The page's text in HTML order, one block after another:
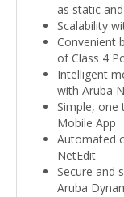
as static
Scalability
Convenient
of Class 4
Intelligent
with Aruba
Simple, one
Mobile App
Automated
NetEdit
Secure and
Aruba